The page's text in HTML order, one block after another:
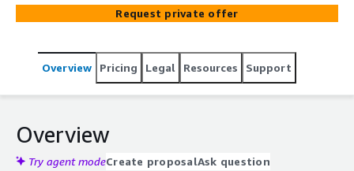
improved scalability.
Request private offer
Overview Pricing Legal Resources Support
Overview
Try agent modeCreate proposalAsk question